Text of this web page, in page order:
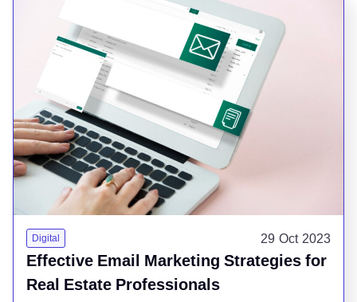
Digital 29 Oct 2023
Effective Email Marketing Strategies for
Real Estate Professionals